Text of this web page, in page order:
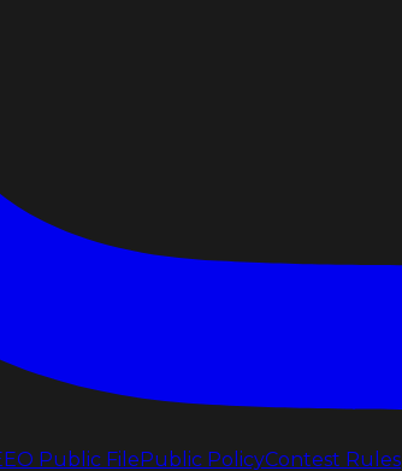
Public FilePublic PolicyContest Rules